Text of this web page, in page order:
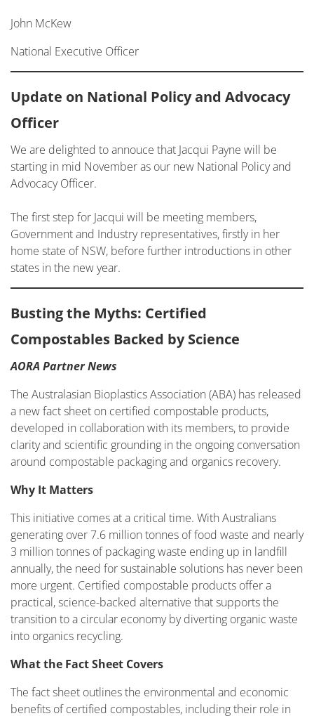
John McKew
National Executive Officer
Update on National Policy and Advocacy
Officer
We are delighted to annouce that Jacqui Payne will be
starting in mid November as our new National Policy and
Advocacy Officer.
The first step for Jacqui will be meeting members,
Government and Industry representatives, firstly in her
home state of NSW, before further introductions in other
states in the new year.
Busting the Myths: Certified
Compostables Backed by Science
AORA Partner News
The Australasian Bioplastics Association (ABA) has released
a new fact sheet on certified compostable products,
developed in collaboration with its members, to provide
clarity and scientific grounding in the ongoing conversation
around compostable packaging and organics recovery.
Why It Matters
This initiative comes at a critical time. With Australians
generating over 7.6 million tonnes of food waste and nearly
3 million tonnes of packaging waste ending up in landfill
annually, the need for sustainable solutions has never been
more urgent. Certified compostable products offer a
practical, science-backed alternative that supports the
transition to a circular economy by diverting organic waste
into organics recycling.
What the Fact Sheet Covers
The fact sheet outlines the environmental and economic
benefits of certified compostables, including their role in